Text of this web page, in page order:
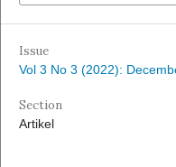
Issue
Vol 3 No 3 (2022):
Section
Artikel